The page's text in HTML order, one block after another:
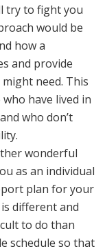
try to fight you
would be
how a
and provide
need. This
have lived in
who don’t
wonderful
as an individual
plan for your
different and
to do than
schedule so that